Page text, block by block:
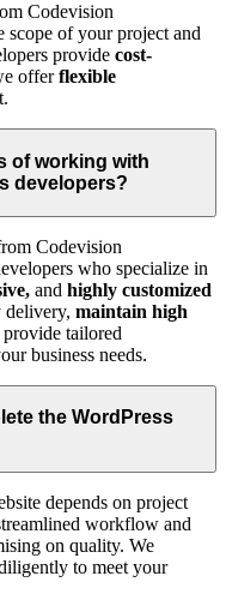
Codevision
scope of your project and
provide cost-
offerflexible
of working with
developers?
Codevision
who specialize in
and highly customized
delivery, maintain high
provide tailored
business needs.
the WordPress
depends on project
workflow and
on quality. We
to meet your